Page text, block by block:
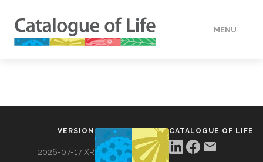
MENU
VERSION
2026-07-17 XR
CATALOGUE OF LIFE